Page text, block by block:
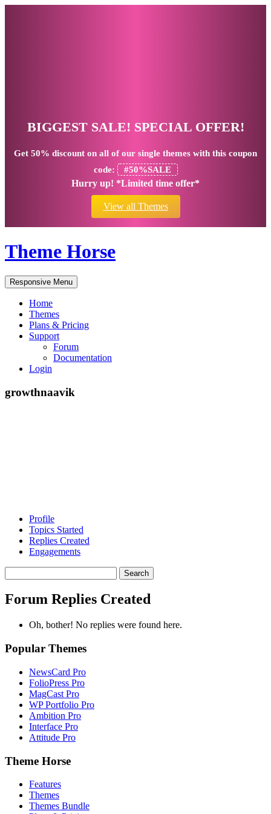
BIGGEST SALE! SPECIAL OFFER!
Get 50% discount on all of our single themes with this coupon
code:
#50%SALE
Hurry up! *Limited time offer*
View all Themes
Theme Horse
Responsive Menu
Home
Themes
Plans & Pricing
Support
Forum
Documentation
Login
growthnaavik
Profile
Topics Started
Replies Created
Engagements
replies:
Forum Replies Created
Oh, bother! No replies were found here.
Popular Themes
NewsCard Pro
FolioPress Pro
MagCast Pro
WP Portfolio Pro
Ambition Pro
Interface Pro
Attitude Pro
Theme Horse
Features
Themes
Themes Bundle